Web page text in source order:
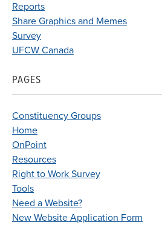
Reports
Share Graphics and Memes
Survey
UFCW Canada
PAGES
Constituency Groups
Home
OnPoint
Resources
Right to Work Survey
Tools
Need a Website?
New Website Application Form